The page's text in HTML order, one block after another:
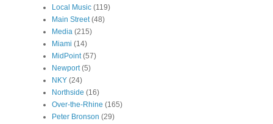
Local Music (119)
Main Street (48)
Media (215)
Miami (14)
MidPoint (57)
Newport (5)
NKY (24)
Northside (16)
Over-the-Rhine (165)
Peter Bronson (29)